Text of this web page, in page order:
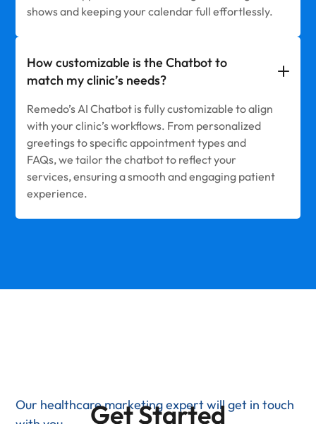
shows and keeping your calendar full effortlessly.
How customizable is the Chatbot to
match my clinic’s needs?
Remedo’s AI Chatbot is fully customizable to align
with your clinic’s workflows. From personalized
greetings to specific appointment types and
FAQs, we tailor the chatbot to reflect your
services, ensuring a smooth and engaging patient
experience.
Get Started
Our healthcare marketing expert will get in touch